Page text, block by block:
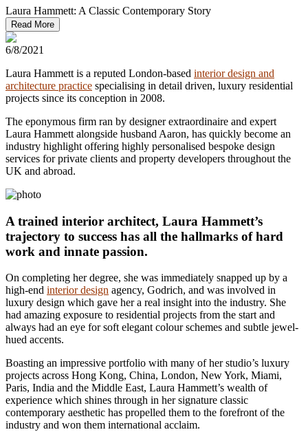
Laura Hammett: A Classic Contemporary Story
Read More
6/8/2021
Laura Hammett is a reputed London-based interior design and
architecture practice specialising in detail driven, luxury residential
projects since its conception in 2008.
The eponymous firm ran by designer extraordinaire and expert
Laura Hammett alongside husband Aaron, has quickly become an
industry highlight offering highly personalised bespoke design
services for private clients and property developers throughout the
UK and abroad.
A trained interior architect, Laura Hammett’s
trajectory to success has all the hallmarks of hard
work and innate passion.
On completing her degree, she was immediately snapped up by a
high-end interior design agency, Godrich, and was involved in
luxury design which gave her a real insight into the industry. She
had amazing exposure to residential projects from the start and
always had an eye for soft elegant colour schemes and subtle jewel-
hued accents.
Boasting an impressive portfolio with many of her studio’s luxury
projects across Hong Kong, China, London, New York, Miami,
Paris, India and the Middle East, Laura Hammett’s wealth of
experience which shines through in her signature classic
contemporary aesthetic has propelled them to the forefront of the
industry and won them international acclaim.